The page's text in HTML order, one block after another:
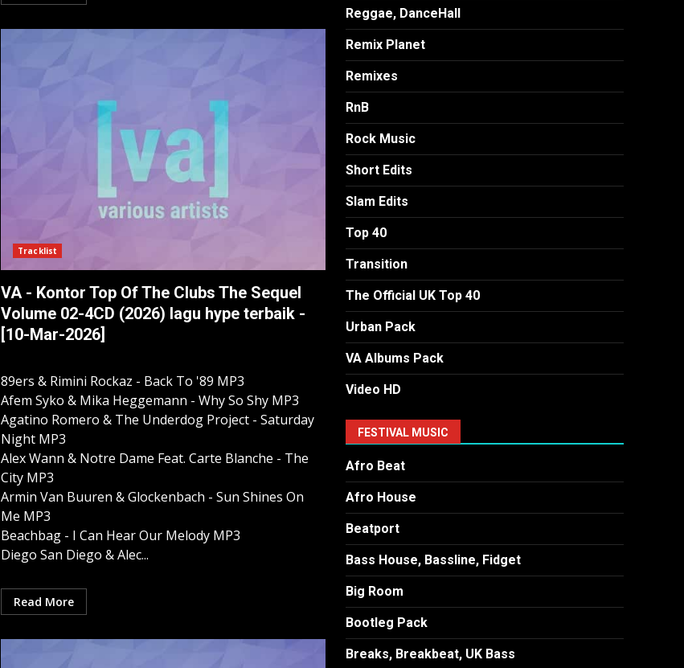
Tracklist
VA - Kontor Top Of The Clubs The Sequel
Volume 02-4CD (2026) lagu hype terbaik -
[10-Mar-2026]
89ers & Rimini Rockaz - Back To '89 MP3
Afem Syko & Mika Heggemann - Why So Shy MP3
Agatino Romero & The Underdog Project - Saturday
Night MP3
Alex Wann & Notre Dame Feat. Carte Blanche - The
City MP3
Armin Van Buuren & Glockenbach - Sun Shines On
Me MP3
Beachbag - I Can Hear Our Melody MP3
Diego San Diego & Alec...
Read More
Reggae, DanceHall
Remix Planet
Remixes
RnB
Rock Music
Short Edits
Slam Edits
Top 40
Transition
The Official UK Top 40
Urban Pack
VA Albums Pack
Video HD
FESTIVAL MUSIC
Afro Beat
Afro House
Beatport
Bass House, Bassline, Fidget
Big Room
Bootleg Pack
Breaks, Breakbeat, UK Bass